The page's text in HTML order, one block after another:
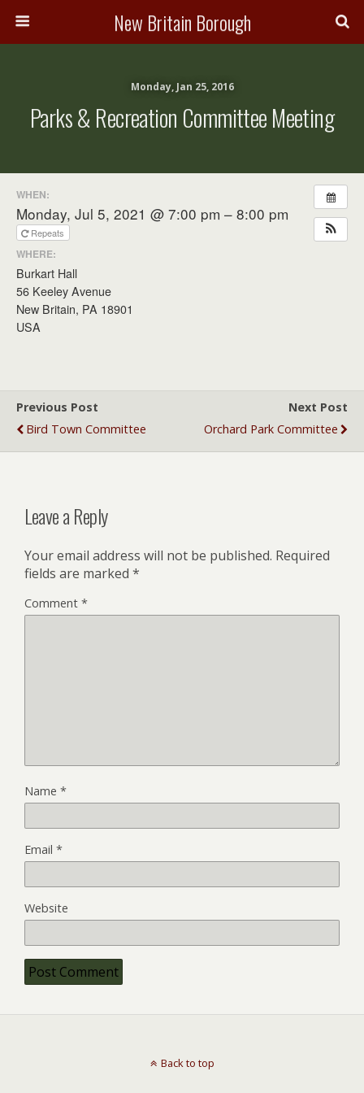
New Britain Borough
Monday, Jan 25, 2016
Parks & Recreation Committee Meeting
WHEN:
Monday, Jul 5, 2021 @ 7:00 pm – 8:00 pm
Repeats
WHERE:
Burkart Hall
56 Keeley Avenue
New Britain, PA 18901
USA
Previous Post
Bird Town Committee
Next Post
Orchard Park Committee
Leave a Reply
Your email address will not be published. Required
fields are marked *
Comment *
Name *
Email *
Website
Back to top